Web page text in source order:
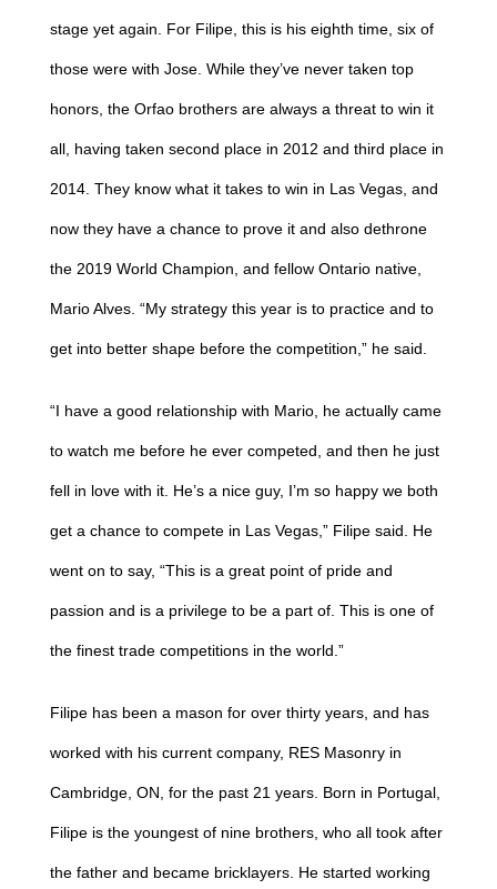
stage yet again. For Filipe, this is his eighth time, six of
those were with Jose. While they’ve never taken top
honors, the Orfao brothers are always a threat to win it
all, having taken second place in 2012 and third place in
2014. They know what it takes to win in Las Vegas, and
now they have a chance to prove it and also dethrone
the 2019 World Champion, and fellow Ontario native,
Mario Alves. “My strategy this year is to practice and to
get into better shape before the competition,” he said.
“I have a good relationship with Mario, he actually came
to watch me before he ever competed, and then he just
fell in love with it. He’s a nice guy, I’m so happy we both
get a chance to compete in Las Vegas,” Filipe said. He
went on to say, “This is a great point of pride and
passion and is a privilege to be a part of. This is one of
the finest trade competitions in the world.”
Filipe has been a mason for over thirty years, and has
worked with his current company, RES Masonry in
Cambridge, ON, for the past 21 years. Born in Portugal,
Filipe is the youngest of nine brothers, who all took after
the father and became bricklayers. He started working